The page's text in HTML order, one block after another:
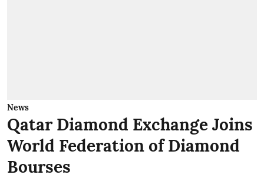
News
Qatar Diamond Exchange Joins
World Federation of Diamond
Bourses